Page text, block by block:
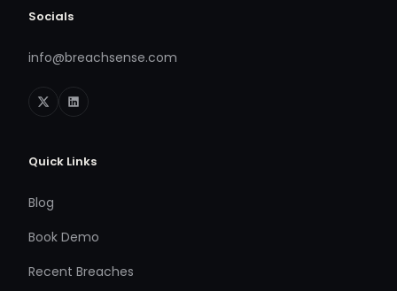
Socials
info@breachsense.com
Quick Links
Blog
Book Demo
Recent Breaches